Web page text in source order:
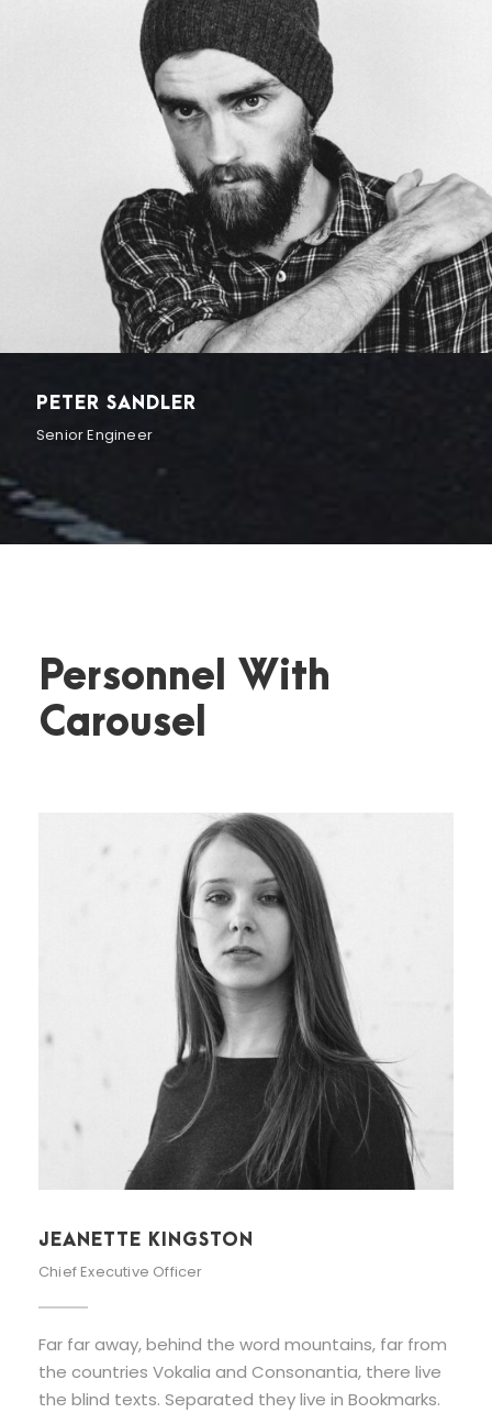
PETER SANDLER
Senior Engineer
Personnel With
Carousel
ALAN COOPER
Vice President
Far far away, behind the word mountains, far from
the countries Vokalia and Consonantia, there live
the blind texts. Separated they live in Bookmarks.